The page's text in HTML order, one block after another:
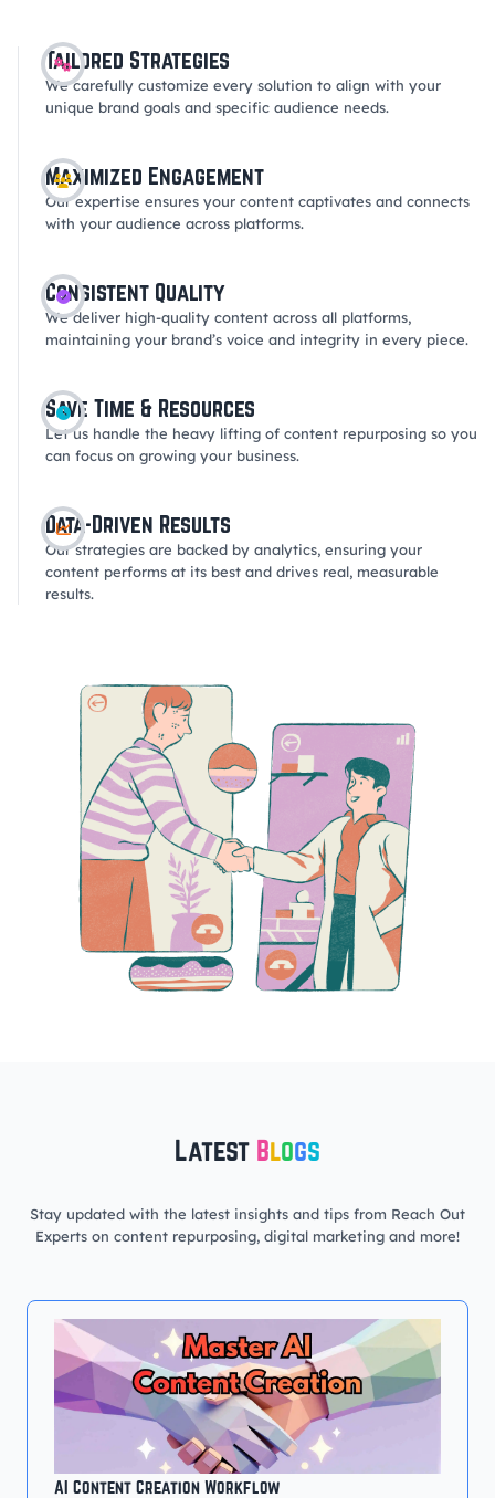
Tailored Strategies
We carefully customize every solution to align with your
unique brand goals and specific audience needs.
Maximized Engagement
Our expertise ensures your content captivates and connects
with your audience across platforms.
Consistent Quality
We deliver high-quality content across all platforms,
maintaining your brand’s voice and integrity in every piece.
Save Time & Resources
Let us handle the heavy lifting of content repurposing so you
can focus on growing your business.
Data-Driven Results
Our strategies are backed by analytics, ensuring your
content performs at its best and drives real, measurable
results.
Latest Blogs
Stay updated with the latest insights and tips from Reach Out
Experts on content repurposing, digital marketing and more!
AI Content Creation Workflow